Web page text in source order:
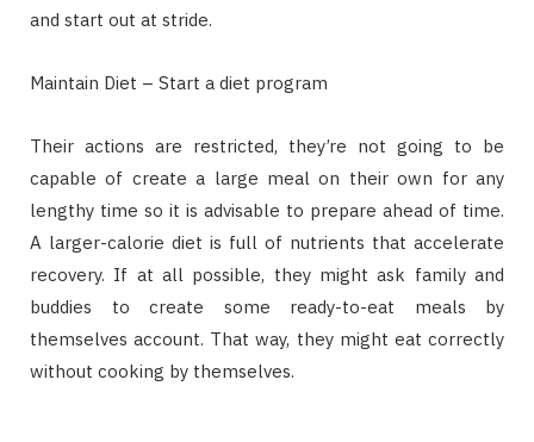
and start out at stride.
Maintain Diet – Start a diet program
Their actions are restricted, they’re not going to be
capable of create a large meal on their own for any
lengthy time so it is advisable to prepare ahead of time.
A larger-calorie diet is full of nutrients that accelerate
recovery. If at all possible, they might ask family and
buddies to create some ready-to-eat meals by
themselves account. That way, they might eat correctly
without cooking by themselves.